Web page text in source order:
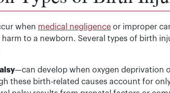
when medical negligence or improper
harm to a newborn. Several types of birth
—can develop when oxygen deprivation
these birth-related causes account for